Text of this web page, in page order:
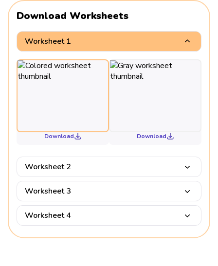
Download Worksheets
Worksheet 1
Download Download
Worksheet 2
Worksheet 3
Worksheet 4